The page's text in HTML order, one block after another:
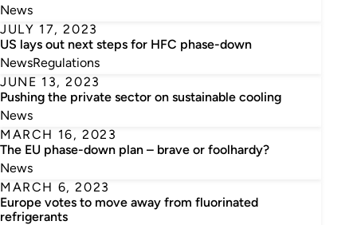
News
JULY 17, 2023
US lays out next steps for HFC phase-down
NewsRegulations
JUNE 13, 2023
Pushing the private sector on sustainable cooling
News
MARCH 16, 2023
The EU phase-down plan – brave or foolhardy?
News
MARCH 6, 2023
Europe votes to move away from fluorinated
refrigerants